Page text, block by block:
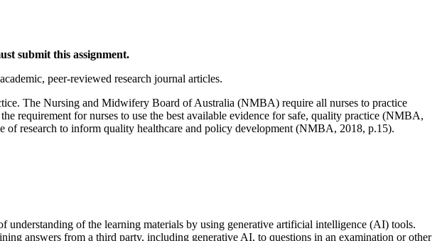
submit this assignment.
peer-reviewed research journal articles.
The Nursing and Midwifery Board of Australia (NMBA) require all nurses to practice
requirement for nurses to use the best available evidence for safe, quality practice (NMBA,
research to inform quality healthcare and policy development (NMBA, 2018, p.15).
understanding of the learning materials by using generative artificial intelligence (AI) tools.
answers from a third party, including generative AI, to questions in an examination or other